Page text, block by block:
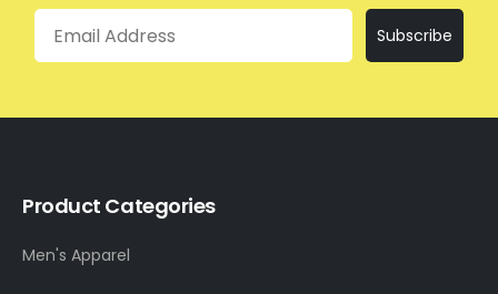
Email
Subscribe
Product Categories
Men's Apparel